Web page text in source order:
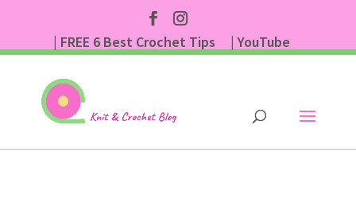
| FREE 6 Best Crochet Tips
| YouTube